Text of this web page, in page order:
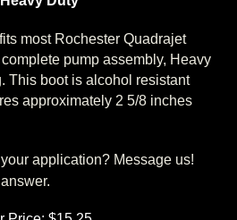
most Rochester Quadrajet
pump assembly, Heavy
This boot is alcohol resistant
approximately 2 5/8 inches
application? Message us!
Price: $ 15.25